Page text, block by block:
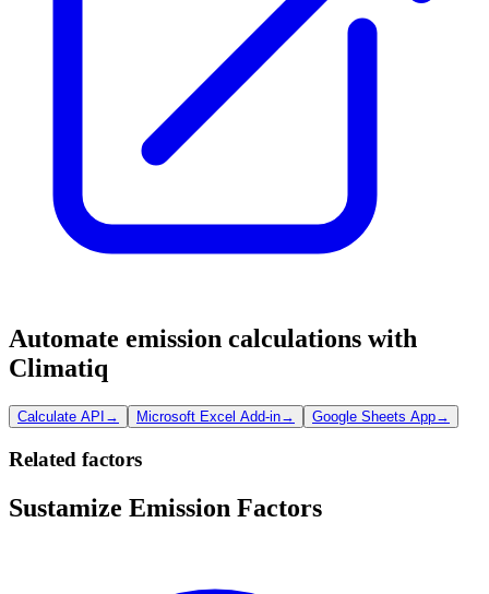
Automate emission calculations with
Climatiq
Calculate API → Microsoft Excel Add-in→ Google Sheets App→
Related factors
Sustamize Emission Factors